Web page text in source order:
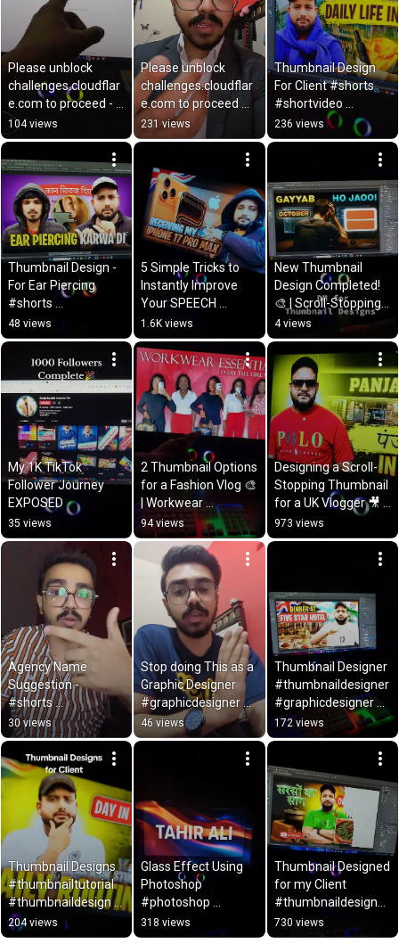
Please unblock
challenges.cloudflar
e.com to proceed -
Solution is here
#solution
#cloudflare
104 views
Please unblock
challenges.cloudflar
e.com to proceed
error
#solutionplease
231 views
Thumbnail Design
For Client #shorts
#shortvideo
#creativeprofession
al #viralshortvideo
236 views
Thumbnail Design -
For Ear Piercing
#shorts
#graphicdesigner
#subscribe
#thumbnaildesigner
48 views
5 Simple Tricks to
Instantly Improve
Your SPEECH
RECOGNITION Skill
1.6K views
New Thumbnail
Design Completed!
🎨 | Scroll-Stopping
Thumbnails by Tahir
Zulfiqar
4 views
My 1K TikTok
Follower Journey
EXPOSED
35 views
2 Thumbnail Options
for a Fashion Vlog 🎨
| Workwear
Essentials for Every
Tall Girl | Tahir
Zulfiqar
94 views
Designing a Scroll-
Stopping Thumbnail
for a UK Vlogger 🎥 |
Tahir Zulfiqar
973 views
Agency Name
Suggestion -
#shorts
#agencyname
#suggestion
#agencynameidea
#companyname
30 views
Stop doing This as a
Graphic Designer
#graphicdesigner
#logodesigner
#subscribe #shorts
46 views
Thumbnail Designer
#thumbnaildesigner
#graphicdesigner
#youtubethumbnail
designer
172 views
Thumbnail Designs
#thumbnailtutorial
#thumbnaildesign
#thumbnails
#youtubethumbnailt
204 views
Glass Effect Using
Photoshop
#photoshop
#glasseffect
#tutorial #shorts
318 views
Thumbnail Designed
for my Client
#thumbnaildesigner
#youtubethumbnail
maker
730 views